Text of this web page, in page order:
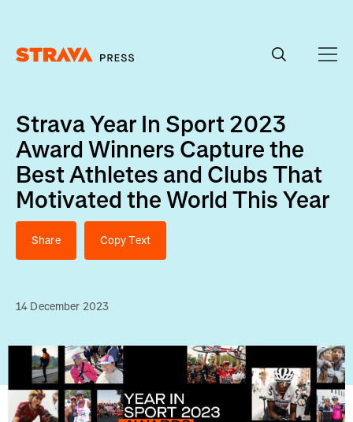
Strava Year In Sport 2023
Award Winners Capture the
Best Athletes and Clubs That
Motivated the World This Year
Share Copy Text
14 December 2023